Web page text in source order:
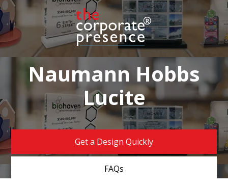
Naumann Hobbs
Lucite
Get a Design Quickly
FAQs